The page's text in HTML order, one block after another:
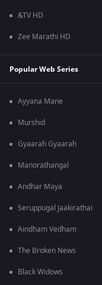
&TV HD
Zee Marathi HD
Popular Web Series
Ayyana Mane
Murshid
Gyaarah Gyaarah
Manorathangal
Andhar Maya
Seruppugal Jaakirathai
Aindham Vedham
The Broken News
Black Widows